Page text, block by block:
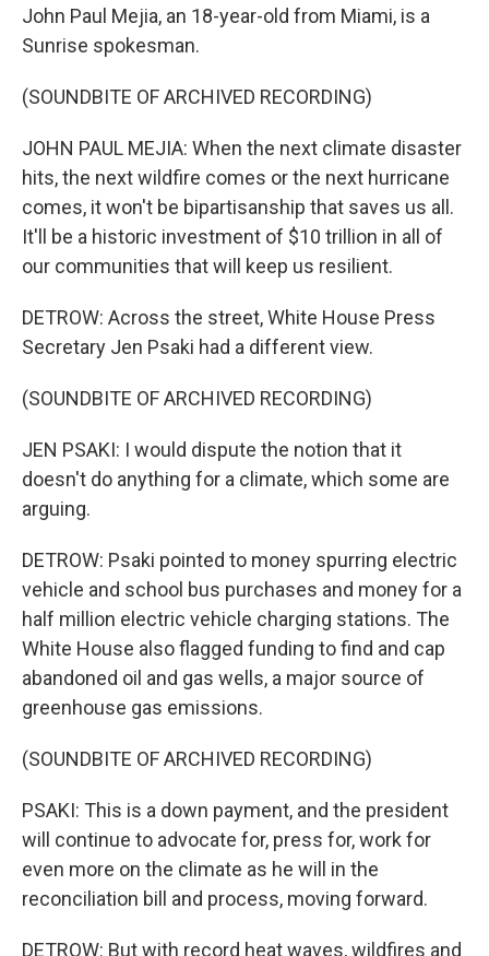
John Paul Mejia, an 18-year-old from Miami, is a
Sunrise spokesman.
(SOUNDBITE OF ARCHIVED RECORDING)
JOHN PAUL MEJIA: When the next climate disaster
hits, the next wildfire comes or the next hurricane
comes, it won't be bipartisanship that saves us all.
It'll be a historic investment of $10 trillion in all of
our communities that will keep us resilient.
DETROW: Across the street, White House Press
Secretary Jen Psaki had a different view.
(SOUNDBITE OF ARCHIVED RECORDING)
JEN PSAKI: I would dispute the notion that it
doesn't do anything for a climate, which some are
arguing.
DETROW: Psaki pointed to money spurring electric
vehicle and school bus purchases and money for a
half million electric vehicle charging stations. The
White House also flagged funding to find and cap
abandoned oil and gas wells, a major source of
greenhouse gas emissions.
(SOUNDBITE OF ARCHIVED RECORDING)
PSAKI: This is a down payment, and the president
will continue to advocate for, press for, work for
even more on the climate as he will in the
reconciliation bill and process, moving forward.
DETROW: But with record heat waves, wildfires and